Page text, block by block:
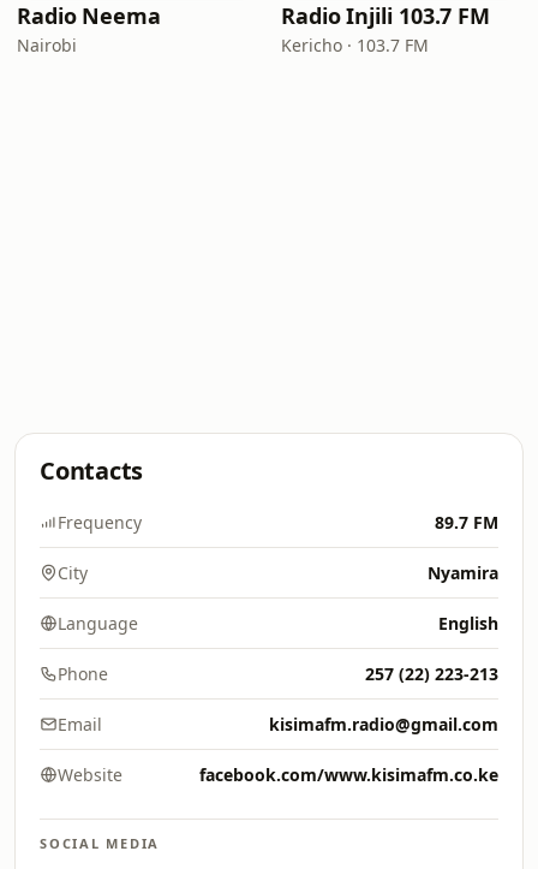
Radio Neema
Nairobi
Radio Injili 103.7 FM
Kericho · 103.7 FM
Contacts
Frequency 89.7 FM
City Nyamira
Language English
Phone 257 (22) 223-213
Email kisimafm.radio@gmail.com
Website facebook.com/www.kisimafm.co.ke
SOCIAL MEDIA